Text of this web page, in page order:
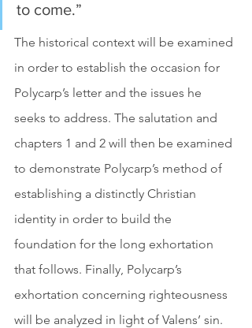
to come.”
The historical context will be examined
in order to establish the occasion for
Polycarp’s letter and the issues he
seeks to address. The salutation and
chapters 1 and 2 will then be examined
to demonstrate Polycarp’s method of
establishing a distinctly Christian
identity in order to build the
foundation for the long exhortation
that follows. Finally, Polycarp’s
exhortation concerning righteousness
will be analyzed in light of Valens’ sin.